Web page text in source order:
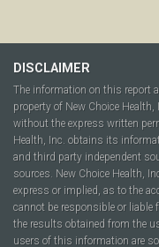
DISCLAIMER
The information on this report
property of New Choice
without the express written
Health, Inc. obtains its
and third party independent
sources. New Choice Health,
express or implied, as to the
cannot be responsible or
the results obtained from the
users of this information are